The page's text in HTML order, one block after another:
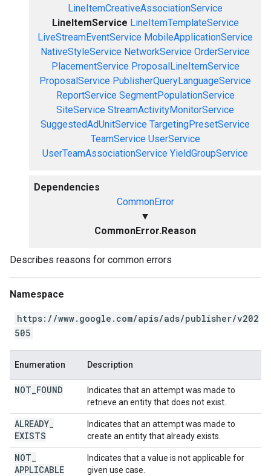
LineItemCreativeAssociationService
LineItemService LineItemTemplateService
LiveStreamEventService MobileApplicationService
NativeStyleService NetworkService OrderService
PlacementService ProposalLineItemService
ProposalService PublisherQueryLanguageService
ReportService SegmentPopulationService
SiteService StreamActivityMonitorService
SuggestedAdUnitService TargetingPresetService
TeamService UserService
UserTeamAssociationService YieldGroupService
Dependencies
CommonError
▼
CommonError.Reason
Describes reasons for common errors
Namespace
https://www.google.com/apis/ads/publisher/v202
505
Enumeration Description
NOT FOUND
Indicates that an attempt was made to
retrieve an entity that does not exist.
ALREADY
EXISTS
Indicates that an attempt was made to
create an entity that already exists.
NOT
APPLICABLE
Indicates that a value is not applicable for
given use case.